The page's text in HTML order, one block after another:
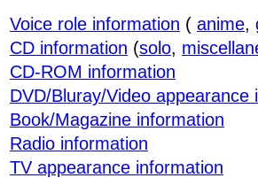
Voice role information ( anime,
CD information (solo,
CD-ROM information
DVD/Bluray/Video appearance
Book/Magazine information
Radio information
TV appearance information